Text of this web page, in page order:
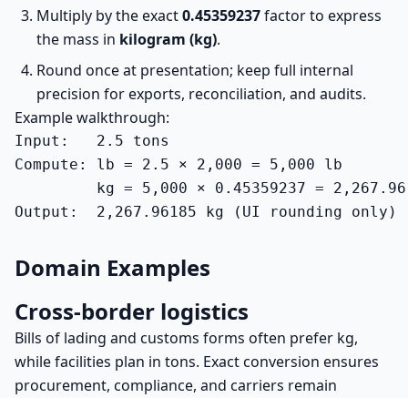
Multiply by the exact0.45359237factor to express
the mass in kilogram (kg).
Round once at presentation; keep full internal
precision for exports, reconciliation, and audits.
Example walkthrough:
Input:   2.5 tons
Compute: lb = 2.5 × 2,000 = 5,000 lb
kg = 5,000 × 0.45359237 =
Output:  2,267.96185 kg (UI rounding only)
Domain Examples
Cross-border logistics
Bills of lading and customs forms often prefer kg,
while facilities plan in tons. Exact conversion ensures
procurement, compliance, and carriers remain